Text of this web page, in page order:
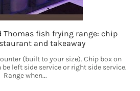
Thomas fish frying range: chip
and takeaway
(built to your size). Chip box on
left side service or right side service.
Range when...